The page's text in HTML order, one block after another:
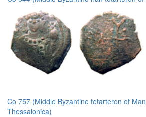
Co 757 (Middle Byzantine tetarteron of
Thessalonica)